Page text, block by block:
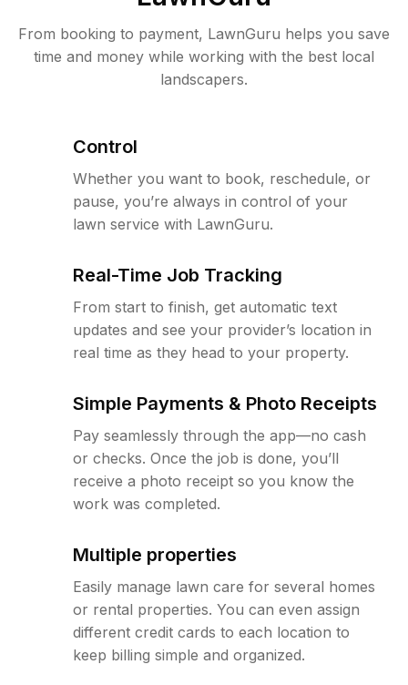
From booking to payment, LawnGuru helps you save
time and money while working with the best local
landscapers.
Control
Whether you want to book, reschedule, or
pause, you’re always in control of your
lawn service with LawnGuru.
Real-Time Job Tracking
From start to finish, get automatic text
updates and see your provider’s location in
real time as they head to your property.
Simple Payments & Photo Receipts
Pay seamlessly through the app—no cash
or checks. Once the job is done, you’ll
receive a photo receipt so you know the
work was completed.
Multiple properties
Easily manage lawn care for several homes
or rental properties. You can even assign
different credit cards to each location to
keep billing simple and organized.